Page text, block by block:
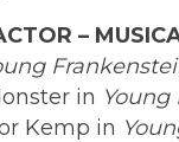
–
in
Kemp in